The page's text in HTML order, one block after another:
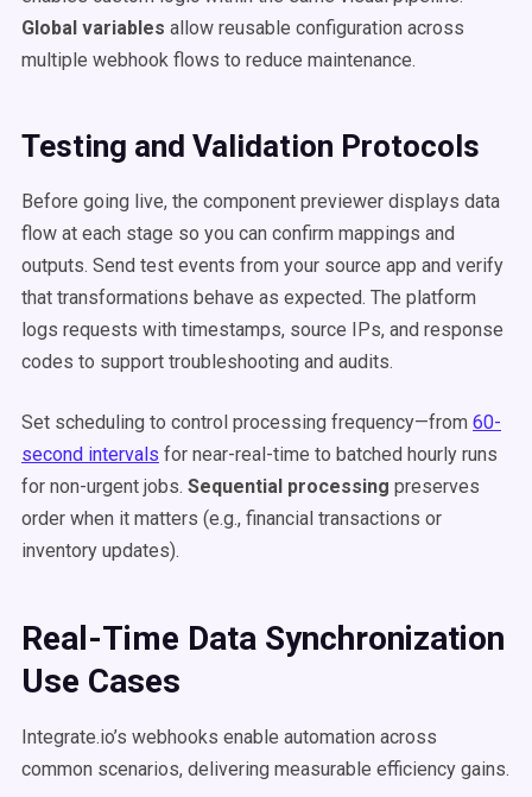
Global variables allow reusable configuration across
multiple webhook flows to reduce maintenance.
Testing and Validation Protocols
Before going live, the component previewer displays data
flow at each stage so you can confirm mappings and
outputs. Send test events from your source app and verify
that transformations behave as expected. The platform
logs requests with timestamps, source IPs, and response
codes to support troubleshooting and audits.
Set scheduling to control processing frequency—from 60-
second intervals for near-real-time to batched hourly runs
for non-urgent jobs. Sequential processing preserves
order when it matters (e.g., financial transactions or
inventory updates).
Real-Time Data Synchronization
Use Cases
Integrate.io’s webhooks enable automation across
common scenarios, delivering measurable efficiency gains.